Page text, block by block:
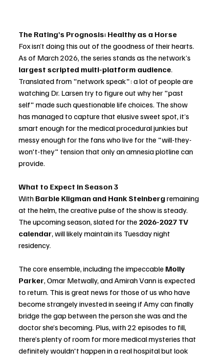
The Rating’s Prognosis: Healthy as a Horse
Fox isn’t doing this out of the goodness of their hearts.
As of March 2026, the series stands as the network’s
largest scripted multi-platform audience.
Translated from "network speak": a lot of people are
watching Dr. Larsen try to figure out why her "past
self" made such questionable life choices. The show
has managed to capture that elusive sweet spot, it’s
smart enough for the medical procedural junkies but
messy enough for the fans who live for the "will-they-
won't-they" tension that only an amnesia plotline can
provide.
What to Expect in Season 3
With Barbie Kligman and Hank Steinberg remaining
at the helm, the creative pulse of the show is steady.
The upcoming season, slated for the 2026-2027 TV
calendar, will likely maintain its Tuesday night
residency.
The core ensemble, including the impeccable Molly
Parker, Omar Metwally, and Amirah Vann is expected
to return. This is great news for those of us who have
become strangely invested in seeing if Amy can finally
bridge the gap between the person she was and the
doctor she’s becoming. Plus, with 22 episodes to fill,
there’s plenty of room for more medical mysteries that
definitely wouldn't happen in a real hospital but look